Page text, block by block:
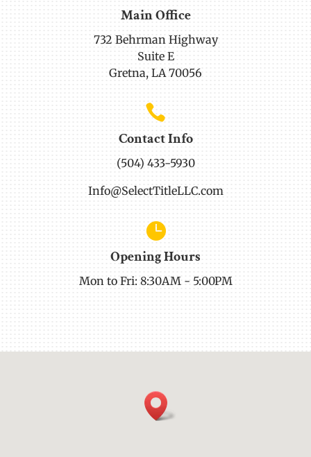
Main Office
732 Behrman Highway
Suite E
Gretna, LA 70056

Contact Info
(504) 433-5930
Info@SelectTitleLLC.com

Opening Hours
Mon to Fri: 8:30AM - 5:00PM